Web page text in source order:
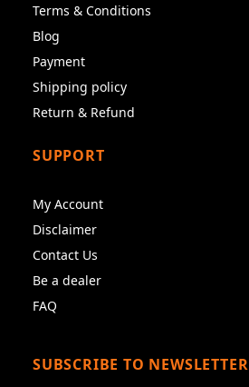
Terms & Conditions
Blog
Payment
Shipping policy
Return & Refund
SUPPORT
My Account
Disclaimer
Contact Us
Be a dealer
FAQ
SUBSCRIBE TO NEWSLETTER